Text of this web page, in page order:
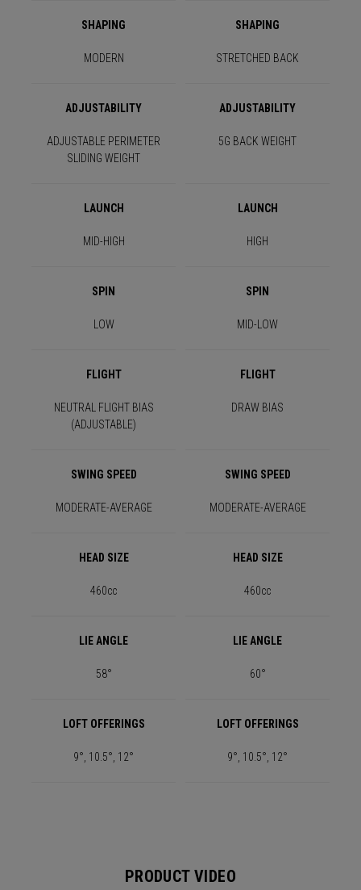
SHAPING SHAPING
MODERN STRETCHED BACK
ADJUSTABILITY ADJUSTABILITY
ADJUSTABLE PERIMETER
SLIDING WEIGHT
5G BACK WEIGHT
LAUNCH LAUNCH
MID-HIGH HIGH
SPIN SPIN
LOW MID-LOW
FLIGHT FLIGHT
NEUTRAL FLIGHT BIAS
(ADJUSTABLE)
DRAW BIAS
SWING SPEED SWING SPEED
MODERATE-AVERAGE MODERATE-AVERAGE
HEAD SIZE HEAD SIZE
460cc 460cc
LIE ANGLE LIE ANGLE
58° 60°
LOFT OFFERINGS LOFT OFFERINGS
9°, 10.5°, 12° 9°, 10.5°, 12°
PRODUCT VIDEO